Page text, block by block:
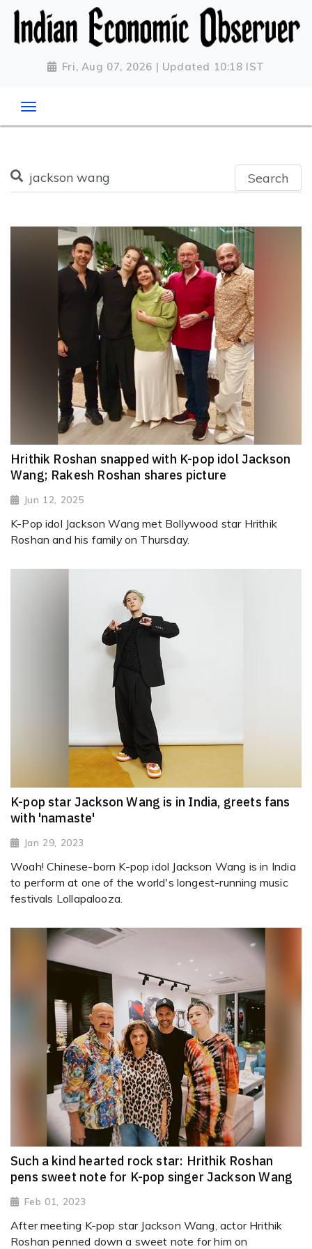
Fri, Aug 07, 2026 | Updated 10:18 IST
Search
Hrithik Roshan snapped with K-pop idol Jackson
Wang; Rakesh Roshan shares picture
Jun 12, 2025
K-Pop idol Jackson Wang met Bollywood star Hrithik
Roshan and his family on Thursday.
K-pop star Jackson Wang is in India, greets fans
with 'namaste'
Jan 29, 2023
Woah! Chinese-born K-pop idol Jackson Wang is in India
to perform at one of the world's longest-running music
festivals Lollapalooza.
Such a kind hearted rock star: Hrithik Roshan
pens sweet note for K-pop singer Jackson Wang
Feb 01, 2023
After meeting K-pop star Jackson Wang, actor Hrithik
Roshan penned down a sweet note for him on